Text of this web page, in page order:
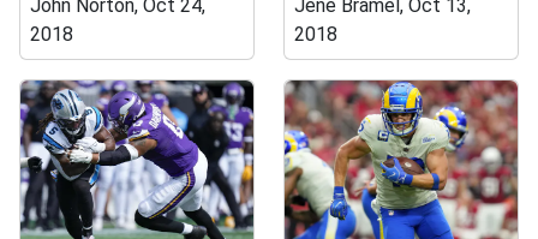
John Norton, Oct 24,
2018
Jene Bramel, Oct 13,
2018